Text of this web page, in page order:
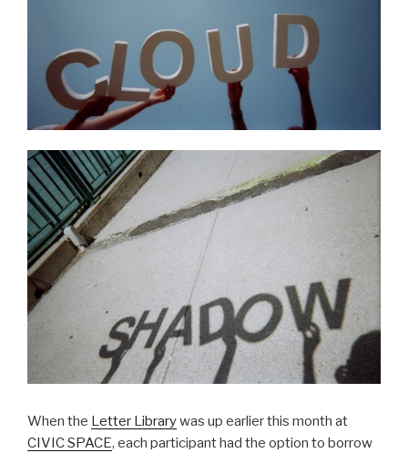
When the Letter Librarywas up earlier this month at
CIVIC SPACE, each participant had the option to borrow